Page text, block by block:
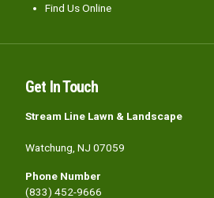
Find Us Online
Get In Touch
Stream Line Lawn & Landscape
Watchung, NJ 07059
Phone Number
(833) 452-9666